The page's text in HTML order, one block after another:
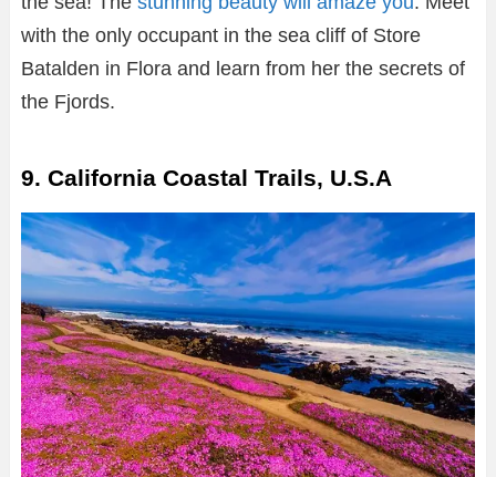
with the only occupant in the sea cliff of Store
Batalden in Flora and learn from her the secrets of
the Fjords.
9. California Coastal Trails, U.S.A